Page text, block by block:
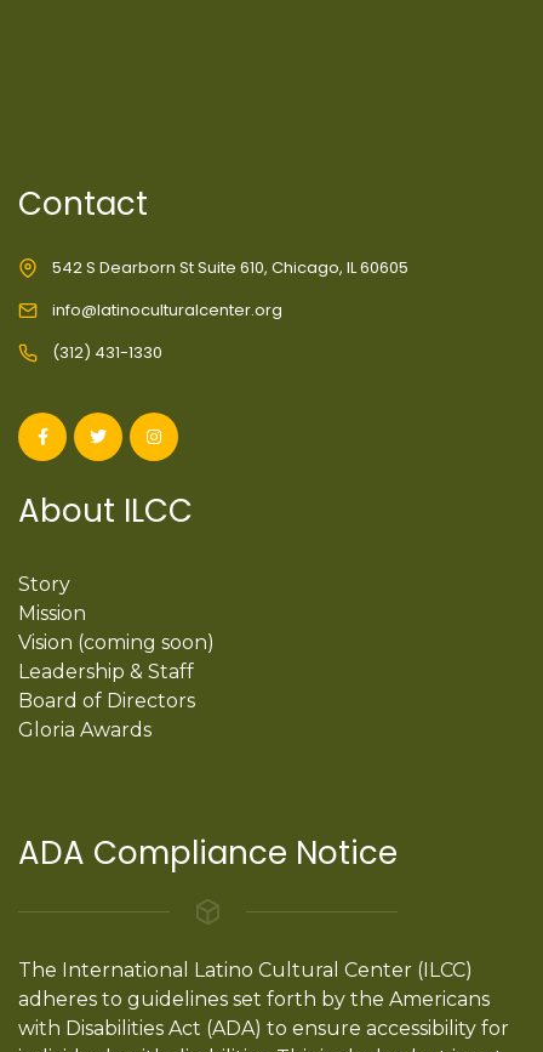
Contact
542 S Dearborn St Suite 610, Chicago, IL 60605
info@latinoculturalcenter.org
(312) 431-1330
About ILCC
Story
Mission
Vision (coming soon)
Leadership & Staff
Board of Directors
Gloria Awards
ADA Compliance Notice
The International Latino Cultural Center (ILCC)
adheres to guidelines set forth by the Americans
with Disabilities Act (ADA) to ensure accessibility for